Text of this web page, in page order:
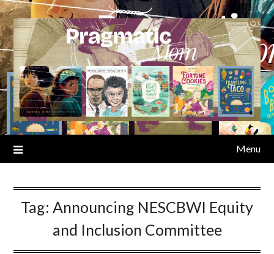
Skip
to
content
Menu
Tag: Announcing NESCBWI Equity
and Inclusion Committee